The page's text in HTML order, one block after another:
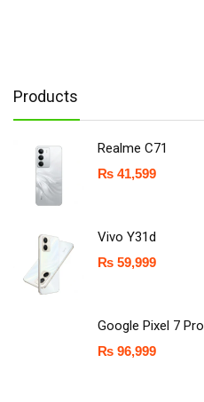
Products
Realme C71
₨ 41,599
Vivo Y31d
₨ 59,999
Google Pixel 7 Pro
₨ 96,999